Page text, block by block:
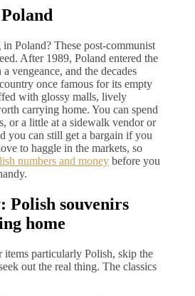
Poland? These post-communist
After 1989, Poland entered the
vengeance, and the decades
once famous for its empty
with glossy malls, lively
carrying home. You can spend
or a little at a sidewalk vendor or
you can still get a bargain if you
to haggle in the markets, so
numbers and money before you
Polish souvenirs
home
particularly Polish, skip the
out the real thing. The classics